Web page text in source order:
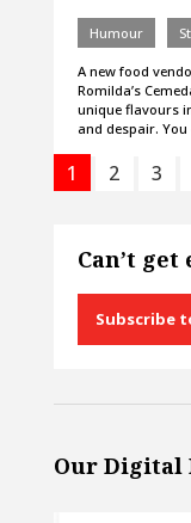
Humour
A new food
Romilda’s
unique flavours
and despair.
1 2 3
Can’t get
Subscribe
Our Digital